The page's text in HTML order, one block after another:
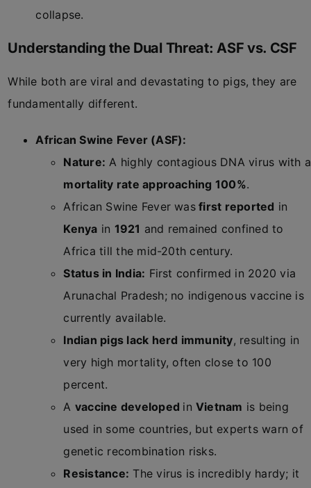
collapse.
Understanding the Dual Threat: ASF vs. CSF
While both are viral and devastating to pigs, they are
fundamentally different.
African Swine Fever (ASF):
Nature: A highly contagious DNA virus with a
mortality rate approaching 100%.
African Swine Fever wasfirst reported in
Kenya in 1921 and remained confined to
Africa till the mid-20th century.
Status in India: First confirmed in 2020 via
Arunachal Pradesh; no indigenous vaccine is
currently available.
Indian pigs lack herd immunity, resulting in
very high mortality, often close to 100
percent.
A vaccine developed in Vietnam is being
used in some countries, but experts warn of
genetic recombination risks.
Resistance: The virus is incredibly hardy; it